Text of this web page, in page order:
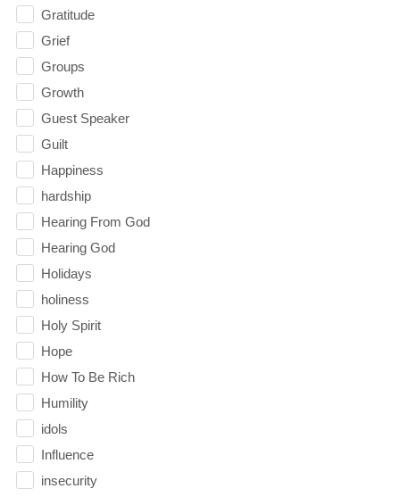
Gratitude
Grief
Groups
Growth
Guest Speaker
Guilt
Happiness
hardship
Hearing From God
Hearing God
Holidays
holiness
Holy Spirit
Hope
How To Be Rich
Humility
idols
Influence
insecurity